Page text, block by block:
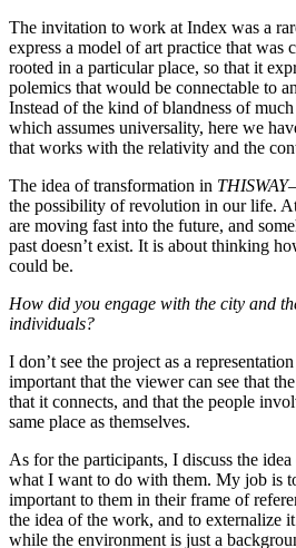
The invitation to work at Index was a
express a model of art practice that was
rooted in a particular place, so that it
polemics that would be connectable to
Instead of the kind of blandness of
which assumes universality, here we
that works with the relativity and the
The idea of transformation in THISWAY–
the possibility of revolution in our life.
are moving fast into the future, and
past doesn’t exist. It is about thinking
could be.
How did you engage with the city and
individuals?
I don’t see the project as a
important that the viewer can see that
that it connects, and that the people
same place as themselves.
As for the participants, I discuss the
what I want to do with them. My job is
important to them in their frame of
the idea of the work, and to externalize
while the environment is just a